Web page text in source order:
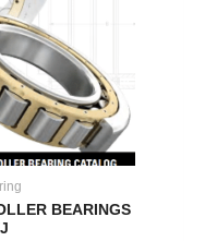
BEARINGS